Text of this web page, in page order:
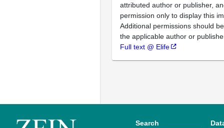
attributed author or publisher,
permission only to display this
Additional permissions should
the applicable author or
Full text @ Elife
Search